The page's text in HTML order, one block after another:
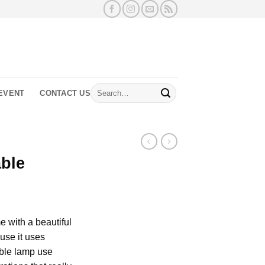
CONTACT US
Search
for:
with a beautiful
it uses
lamp use